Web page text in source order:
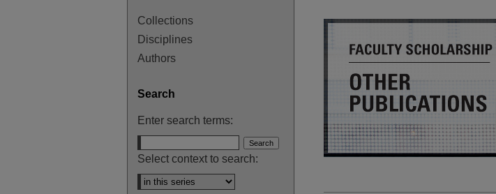
Collections
Disciplines
Authors
Search
Enter search terms:
Select context to search: